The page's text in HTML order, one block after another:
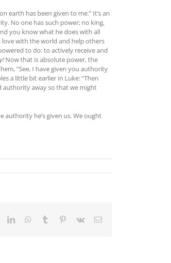
earth has been given to me.” It’s an
No one has such power; no king,
you know what he does with all
love with the world and help others
to do: to actively receive and
Now that is absolute power, the
“See, I have given you authority
a little bit earlier in Luke: “Then
authority away so that we might
authority he’s given us. We ought
LinkedInWhatsApp
Tumblr Pinterest
Vk Email